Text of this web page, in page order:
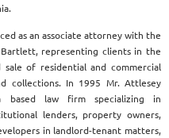
as an associate attorney with the
representing clients in the
sale of residential and commercial
collections. In 1995 Mr. Attlesey
based law firm specializing in
lenders, property owners,
in landlord-tenant matters,